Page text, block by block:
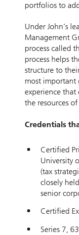
portfolios to
Under John’s
Management
process called
process helps
structure to
most important
experience
the resources
Credentials
Certified
University
(tax
closely
senior
Certified
Series 7,